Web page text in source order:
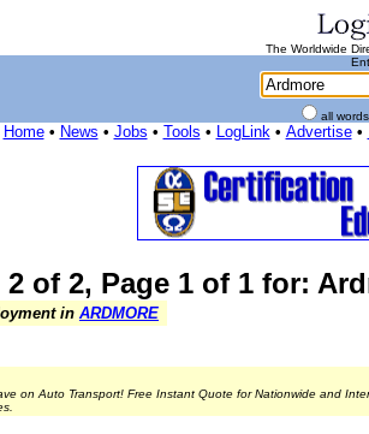
The Worldwide
all
Home• News • Jobs • Tools • LogLink• Advertise•
of 2, Page 1 of 1 for:
in ARDMORE
on Auto Transport! Free Instant Quote for Nationwide and